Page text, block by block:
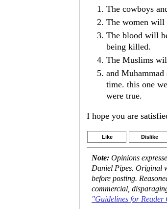
The cowboys
The women will
The blood will
being killed.
The Muslims
and
time. this one
were true.
I hope you are
Like Dislike
Note: Opinions
Daniel Pipes. Original
before posting.
commercial,
"Guidelines for Reader